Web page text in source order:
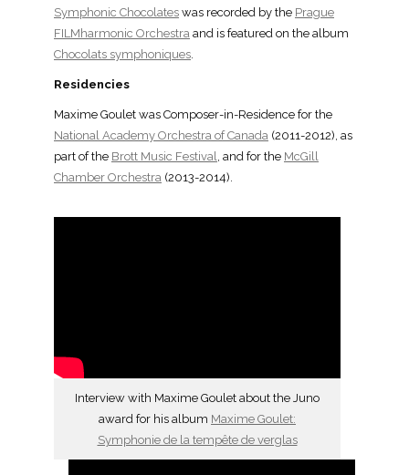
Symphonic Chocolates was recorded by the Prague
FILMharmonic Orchestra and is featured on the album
Chocolats symphoniques.
Residencies
Maxime Goulet was Composer-in-Residence for the
National Academy Orchestra of Canada (2011-2012), as
part of the Brott Music Festival, and for the McGill
Chamber Orchestra (2013-2014).
Interview with Maxime Goulet about the Juno
award for his album Maxime Goulet:
Symphonie de la tempête de verglas